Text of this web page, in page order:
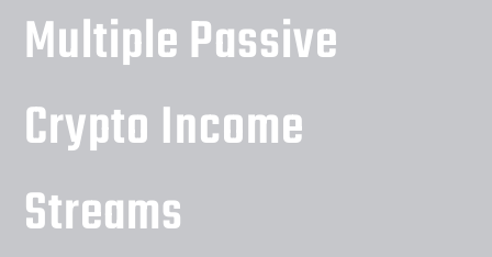
Multiple Passive
Crypto Income
Streams